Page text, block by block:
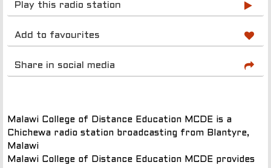
Play this radio station
Add to favourites
Share in social media
Malawi College of Distance Education MCDE is a
Chichewa radio station broadcasting from Blantyre,
Malawi
Malawi College of Distance Education MCDE provides